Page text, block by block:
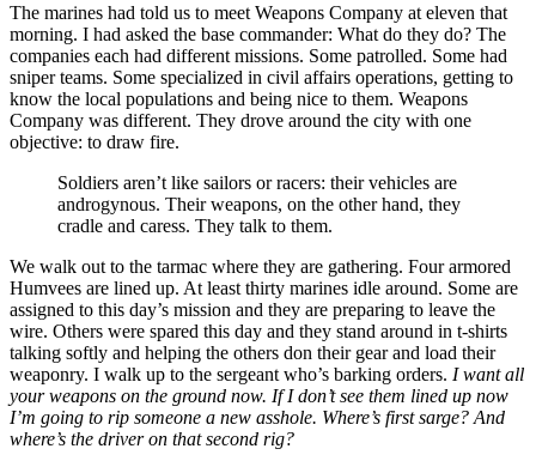
The marines had told us to meet Weapons Company at eleven that
morning. I had asked the base commander: What do they do? The
companies each had different missions. Some patrolled. Some had
sniper teams. Some specialized in civil affairs operations, getting to
know the local populations and being nice to them. Weapons
Company was different. They drove around the city with one
objective: to draw fire.
Soldiers aren’t like sailors or racers: their vehicles are
androgynous. Their weapons, on the other hand, they
cradle and caress. They talk to them.
We walk out to the tarmac where they are gathering. Four armored
Humvees are lined up. At least thirty marines idle around. Some are
assigned to this day’s mission and they are preparing to leave the
wire. Others were spared this day and they stand around in t-shirts
talking softly and helping the others don their gear and load their
weaponry. I walk up to the sergeant who’s barking orders. I want all
your weapons on the ground now. If I don’t see them lined up now
I’m going to rip someone a new asshole. Where’s first sarge? And
where’s the driver on that second rig?